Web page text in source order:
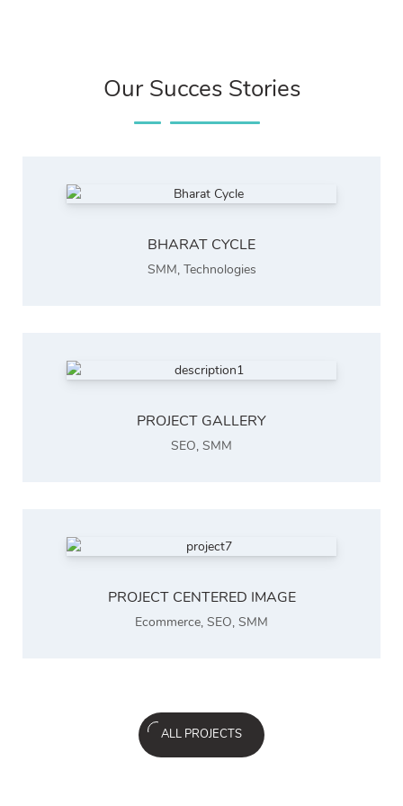
Our Succes Stories
BHARAT CYCLE
SMM, Technologies
PROJECT GALLERY
SEO, SMM
PROJECT CENTERED IMAGE
Ecommerce, SEO, SMM
ALL PROJECTS